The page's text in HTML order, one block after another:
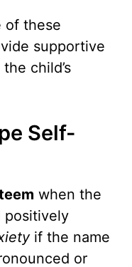
of these
supportive
child’s
Self-
when the
positively
if the name
or